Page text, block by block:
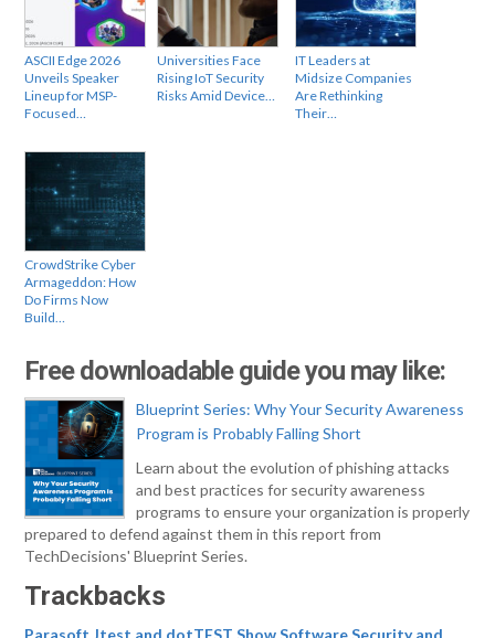
ASCII Edge 2026
Unveils Speaker
Lineup for MSP-
Focused…
Universities Face
Rising IoT Security
Risks Amid Device…
IT Leaders at
Midsize Companies
Are Rethinking
Their…
CrowdStrike Cyber
Armageddon: How
Do Firms Now
Build…
Free downloadable guide you may like:
Blueprint Series: Why Your Security Awareness
Program is Probably Falling Short
Learn about the evolution of phishing attacks
and best practices for security awareness
programs to ensure your organization is properly
prepared to defend against them in this report from
TechDecisions' Blueprint Series.
Trackbacks
Parasoft Jtest and dotTEST Show Software Security and